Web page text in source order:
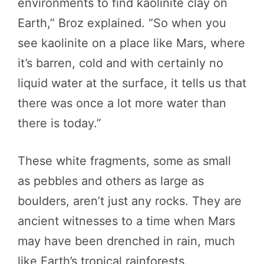
environments to find kaolinite clay on
Earth,” Broz explained. “So when you
see kaolinite on a place like Mars, where
it’s barren, cold and with certainly no
liquid water at the surface, it tells us that
there was once a lot more water than
there is today.”
These white fragments, some as small
as pebbles and others as large as
boulders, aren’t just any rocks. They are
ancient witnesses to a time when Mars
may have been drenched in rain, much
like Earth’s tropical rainforests.